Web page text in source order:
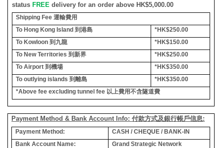
status FREE delivery for an order above HK$5,000.00
Shipping Fee 運輸費用
To Hong Kong Island 到港島
*HK$250.00
To Kowloon 到九龍
*HK$150.00
To New Territories 到新界
*HK$250.00
To Airport 到機場
*HK$350.00
To outlying islands 到離島
*HK$350.00
*Above fee excluding tunnel fee 以上費用不含隧道費
Payment Method & Bank Account Info: 付款方式及銀行帳戶信息:
Payment Method:
CASH / CHEQUE / BANK-IN
Bank Account Name:
Grand Strategic Network